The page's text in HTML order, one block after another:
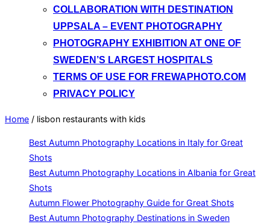
COLLABORATION WITH DESTINATION
UPPSALA – EVENT PHOTOGRAPHY
PHOTOGRAPHY EXHIBITION AT ONE OF
SWEDEN’S LARGEST HOSPITALS
TERMS OF USE FOR FREWAPHOTO.COM
PRIVACY POLICY
Home / lisbon restaurants with kids
Best Autumn Photography Locations in Italy for Great
Shots
Best Autumn Photography Locations in Albania for Great
Shots
Autumn Flower Photography Guide for Great Shots
Best Autumn Photography Destinations in Sweden